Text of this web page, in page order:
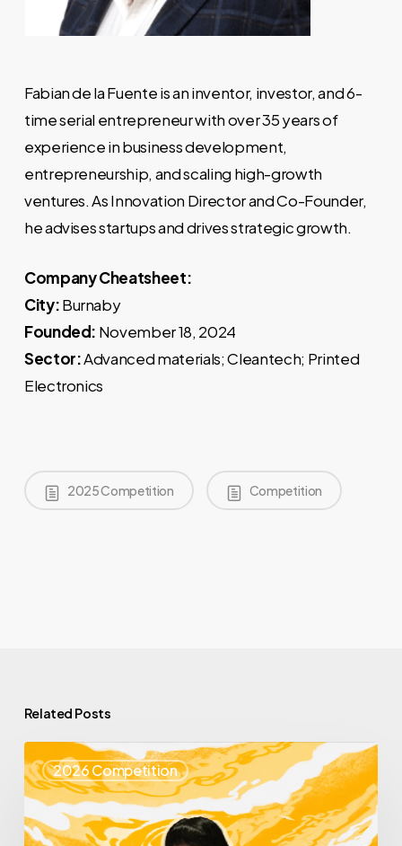
Fabian de la Fuente is an inventor, investor, and 6-
time serial entrepreneur with over 35 years of
experience in business development,
entrepreneurship, and scaling high-growth
ventures. As Innovation Director and Co-Founder,
he advises startups and drives strategic growth.
Company Cheatsheet:
City:Burnaby
Founded: November 18, 2024
Sector:Advanced materials; Cleantech; Printed
Electronics
2025 Competition Competition
Related Posts
2026 Competition
25
Spotlight
–